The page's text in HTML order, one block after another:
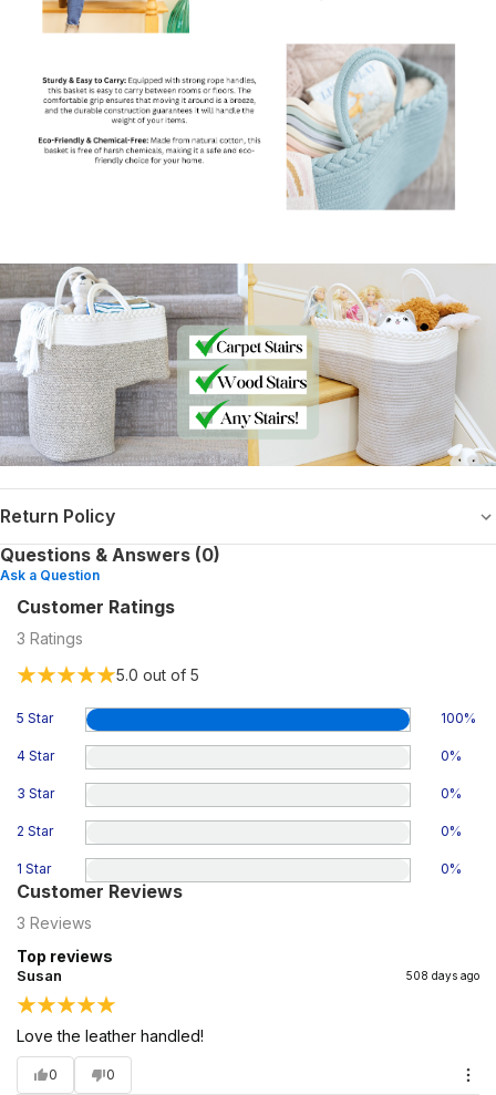
Return Policy
Questions & Answers (0)
Ask a Question
Customer Ratings
3 Ratings
5.0 out of 5
5 Star 100%
4 Star 0%
3 Star 0%
2 Star 0%
1 Star 0%
Customer Reviews
3 Reviews
Top reviews
Susan 508 days ago
Love the leather handled!
0 0